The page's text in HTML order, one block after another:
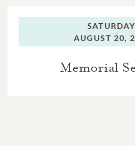
SATURDAY,
AUGUST 20,
Memorial